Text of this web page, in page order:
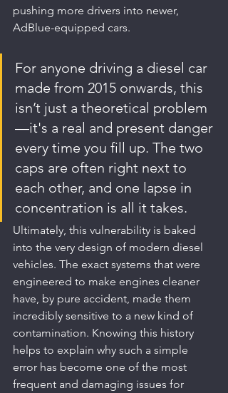
pushing more drivers into newer,
AdBlue-equipped cars.
For anyone driving a diesel car
made from 2015 onwards, this
isn’t just a theoretical problem
—it's a real and present danger
every time you fill up. The two
caps are often right next to
each other, and one lapse in
concentration is all it takes.
Ultimately, this vulnerability is baked
into the very design of modern diesel
vehicles. The exact systems that were
engineered to make engines cleaner
have, by pure accident, made them
incredibly sensitive to a new kind of
contamination. Knowing this history
helps to explain why such a simple
error has become one of the most
frequent and damaging issues for